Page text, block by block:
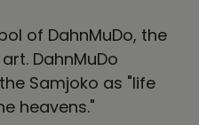
of DahnMuDo, the
DahnMuDo
Samjoko as "life
heavens."